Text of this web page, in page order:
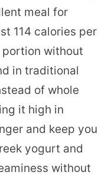
meal for
114 calories per
without
in traditional
of whole
it high in
and keep you
yogurt and
without